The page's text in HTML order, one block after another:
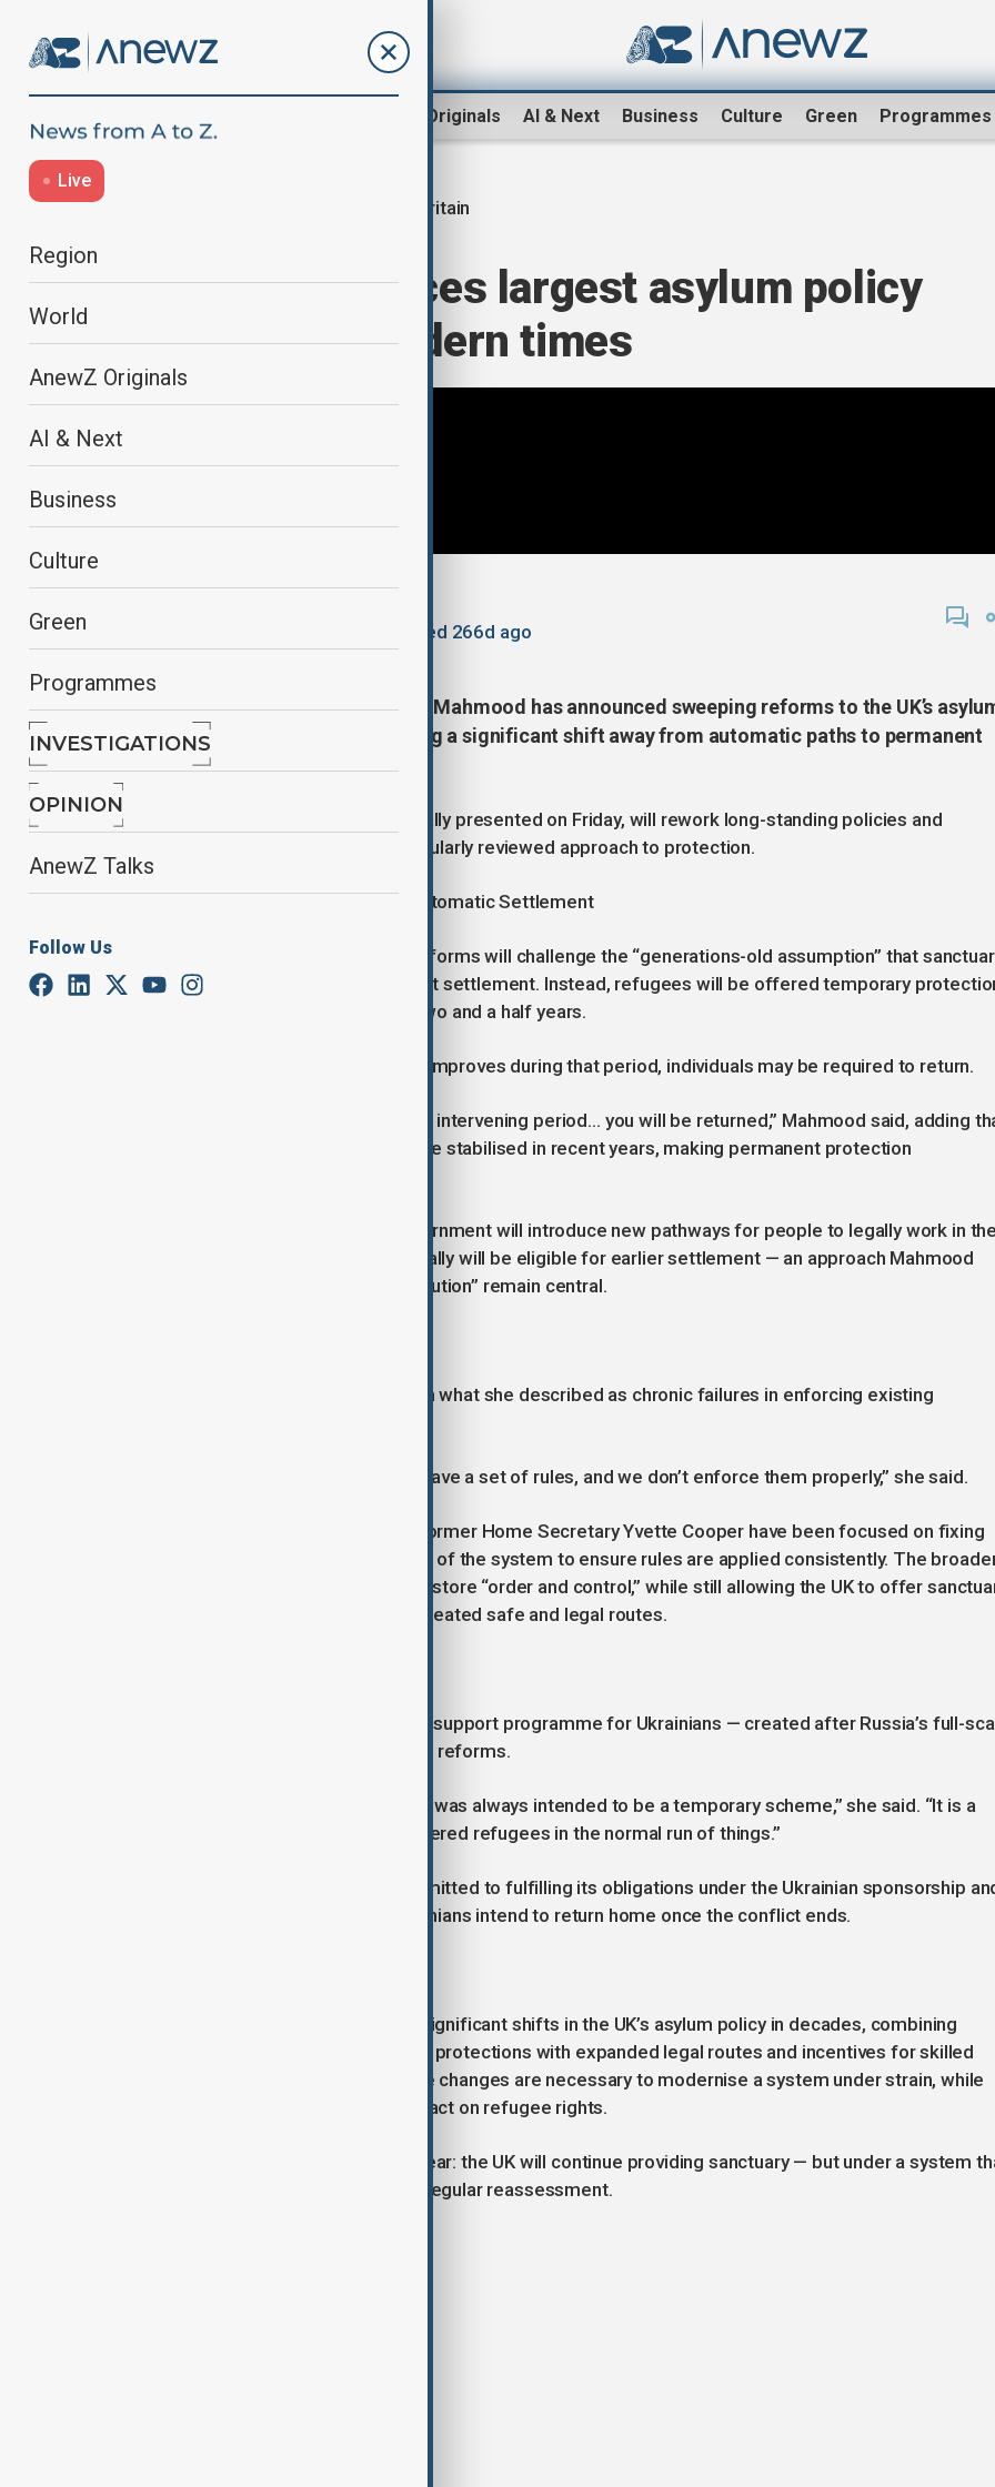
AnewZ Originals AI & Next Business Culture Green Programmes
Live
Region
World
AnewZ Originals
AI & Next
Business
Culture
Green
Programmes
INVESTIGATIONS
OPINION
AnewZ Talks
Follow Us
Britain
Britain announces largest asylum policy
overhaul in modern times
Updated 266d ago
Britain’s Interior Minister Shabana Mahmood has announced sweeping reforms to the UK’s
and immigration system, signalling a significant shift away from automatic paths to permanent
residency for refugees.
The new framework, set to be formally presented on Friday, will rework long-standing policies and
introduce a more conditional and regularly reviewed approach to protection.
Temporary Protection to Replace Automatic Settlement
In her remarks, Mahmood said the reforms will challenge the “generations-old assumption” that
in the UK naturally leads to permanent settlement. Instead, refugees will be offered temporary
with their status reassessed every two and a half years.
If the situation in their home country improves during that period, individuals may be required to return.
“If your country becomes safe in that intervening period… you will be returned,” Mahmood said, adding
several conflict-affected nations have stabilised in recent years, making permanent protection
Alongside the stricter rules, the government will introduce new pathways for people to legally work in
UK. Those who contribute economically will be eligible for earlier settlement — an approach Mahmood
said will ensure “fairness and contribution” remain central.
Mahmood expressed frustration with what she described as chronic failures in enforcing existing
“One of my real frustrations… is we have a set of rules, and we don’t enforce them properly,” she said.
She emphasised that both she and former Home Secretary Yvette Cooper have been focused on fixing
the “administration and bureaucracy” of the system to ensure rules are applied consistently. The
package of reforms is intended to restore “order and control,” while still allowing the UK to offer
to those fleeing war through newly created safe and legal routes.
Mahmood also clarified that the UK’s support programme for Ukrainians — created after Russia’s full-
invasion — will not be affected by the reforms.
“The situation in relation to Ukraine… was always intended to be a temporary scheme,” she said. “It is a
bespoke regime… they’re not considered refugees in the normal run of things.”
She added that the UK remains committed to fulfilling its obligations under the Ukrainian sponsorship
family schemes, and that most Ukrainians intend to return home once the conflict ends.
The reforms mark one of the most significant shifts in the UK’s asylum policy in decades, combining
tougher enforcement and temporary protections with expanded legal routes and incentives for skilled
workers. The government argues the changes are necessary to modernise a system under strain, while
critics are likely to scrutinise the impact on refugee rights.
Mahmood’s message, however, is clear: the UK will continue providing sanctuary — but under a system
prioritises contribution, control, and regular reassessment.